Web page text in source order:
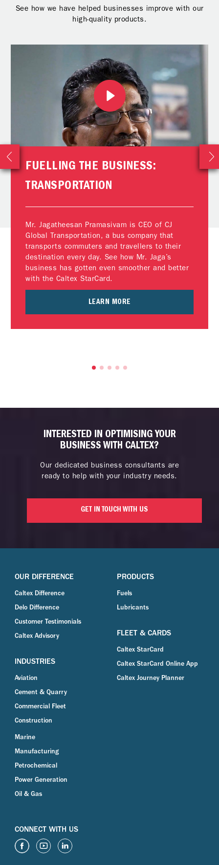
See how we have helped businesses improve with our
high-quality products.
FUELLING THE BUSINESS:
TRANSPORTATION
Mr. Jagatheesan Pramasivam is CEO of CJ
Global Transportation, a bus company that
transports commuters and travellers to their
destination every day. See how Mr. Jaga’s
business has gotten even smoother and better
with the Caltex StarCard.
LEARN MORE
INTERESTED IN OPTIMISING YOUR
BUSINESS WITH CALTEX?
Our dedicated business consultants are
ready to help with your industry needs.
GET IN TOUCH WITH US
OUR DIFFERENCE
Caltex Difference
Delo Difference
Customer Testimonials
Caltex Advisory
INDUSTRIES
Aviation
Cement & Quarry
Commercial Fleet
Construction
Marine
Manufacturing
Petrochemical
Power Generation
Oil & Gas
PRODUCTS
Fuels
Lubricants
FLEET & CARDS
Caltex StarCard
Caltex StarCard Online App
Caltex Journey Planner
CONNECT WITH US